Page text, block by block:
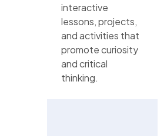
interactive
lessons, projects,
and activities that
promote curiosity
and critical
thinking.